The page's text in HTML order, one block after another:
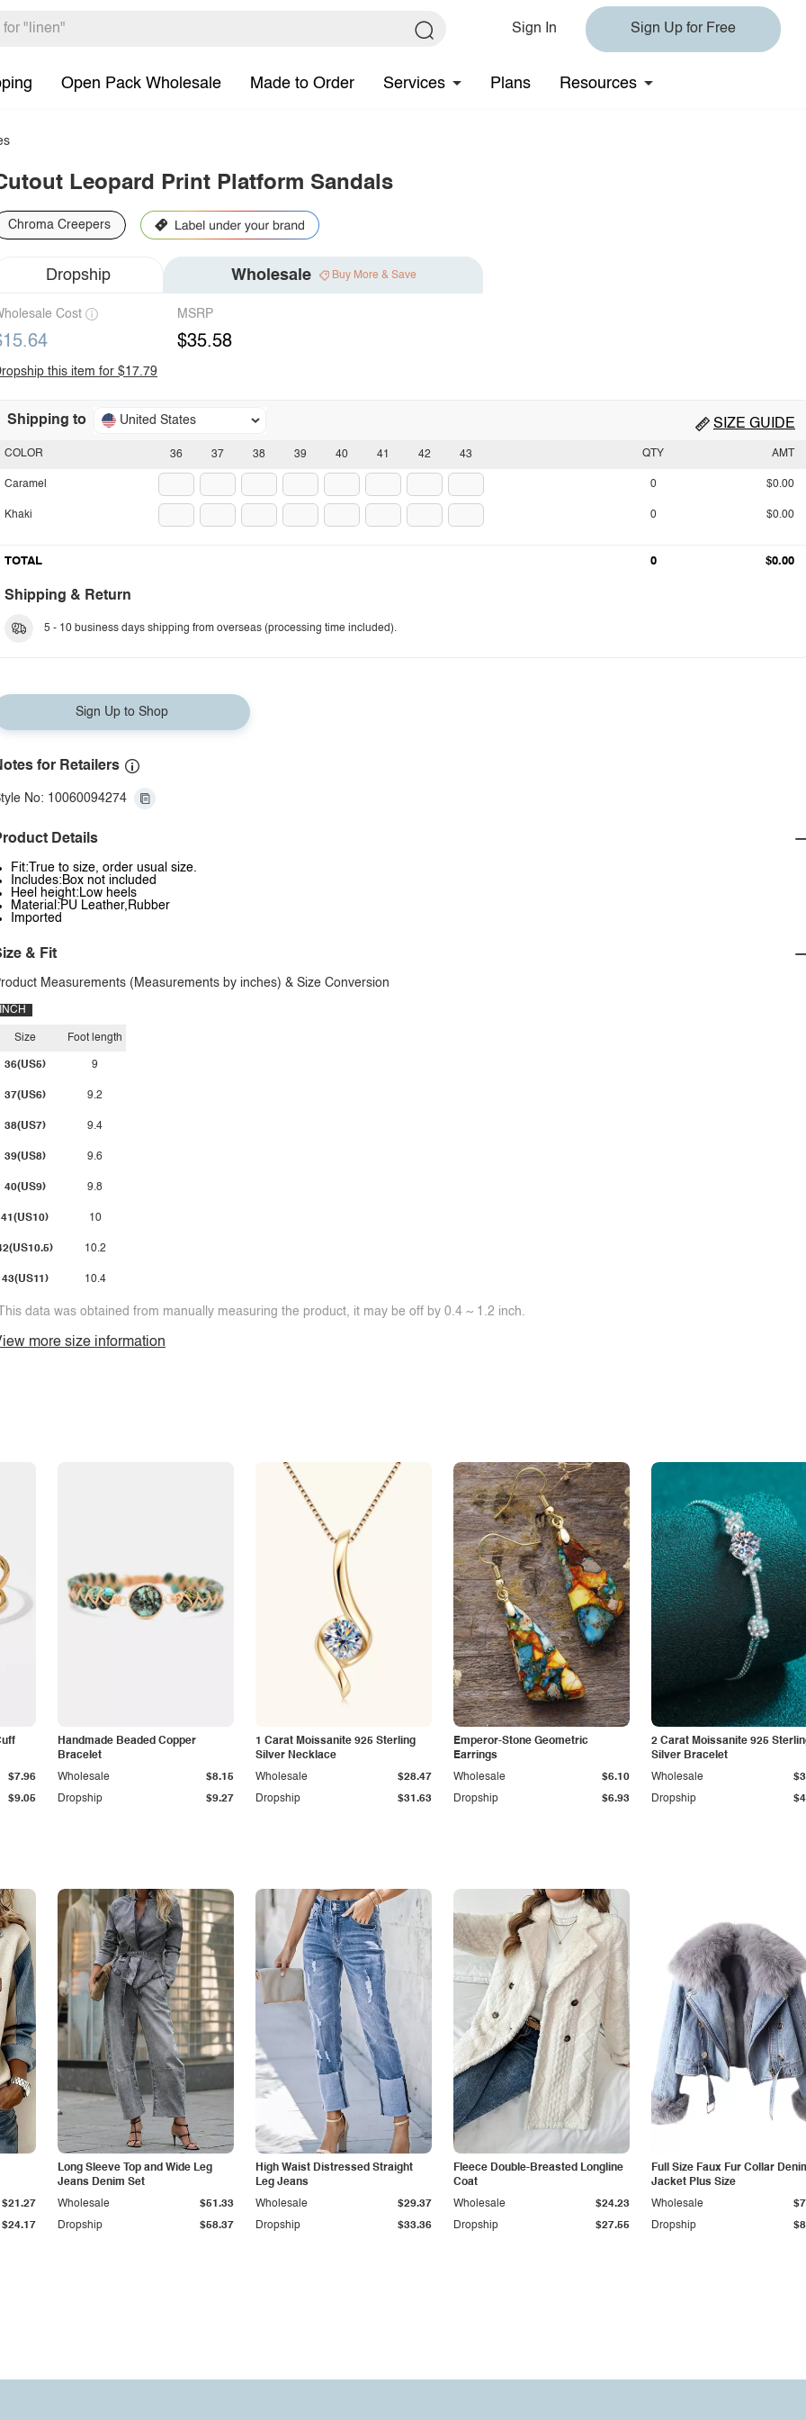
Sign In Sign Up for Free
Open Pack Wholesale Made to Order Services Plans Resources
Leopard Print Platform Sandals
Chroma Creepers
Dropship Wholesale Buy More & Save
Cost MSRP
$35.58
this item for $17.79
Shipping to United States SIZE GUIDE
36 37 38 39 40 41 42 43
COLOR
Caramel
Khaki
QTY AMT
0 $0.00
0 $0.00
TOTAL 0 $0.00
Shipping & Return
5 - 10 business days shipping from overseas (processing time included).
Sign Up to Shop
for Retailers
No: 10060094274
Details
Fit:True to size, order usual size.
Includes:Box not included
Heel height:Low heels
Material:PU Leather,Rubber
Imported
& Fit
Measurements (Measurements by inches) & Size Conversion
INCH
Size
36(US5)
37(US6)
38(US7)
39(US8)
40(US9)
41(US10)
43(US11)
Foot length
9
9.2
9.4
9.6
9.8
10
10.2
10.4
data was obtained from manually measuring the product, it may be off by 0.4 ~ 1.2 inch.
more size information
$9.05
$7.96
Handmade Beaded Copper
Bracelet
Dropship $9.27
Wholesale $8.15
1 Carat Moissanite 925 Sterling
Silver Necklace
Dropship $31.63
Wholesale $28.47
Emperor-Stone Geometric
Earrings
Dropship $6.93
Wholesale $6.10
2 Carat Moissanite 925
Silver Bracelet
Dropship
Wholesale
$24.17
$21.27
Long Sleeve Top and Wide Leg
Jeans Denim Set
Dropship $58.37
Wholesale $51.33
High Waist Distressed Straight
Leg Jeans
Dropship $33.36
Wholesale $29.37
Fleece Double-Breasted Longline
Coat
Dropship $27.55
Wholesale $24.23
Full Size Faux Fur Collar
Jacket Plus Size
Dropship
Wholesale